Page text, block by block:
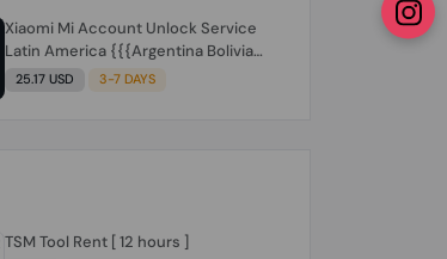
Xiaomi Mi Account Unlock Service
Latin America {{{Argentina Bolivia
Brazil Chile Cuba Dominican Ecuador
25.17 USD 3-7 DAYS
TSM Tool Rent [ 12 hours ]